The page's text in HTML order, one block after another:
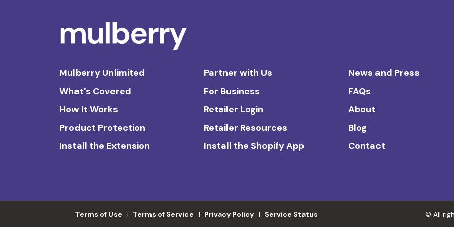
Mulberry Unlimited
What's Covered
How It Works
Product Protection
Install the Extension
Partner with Us
For Business
Retailer Login
Retailer Resources
Install the Shopify App
News and Press
FAQs
About
Blog
Contact
Terms of Use Terms of Service Privacy Policy Service Status © All